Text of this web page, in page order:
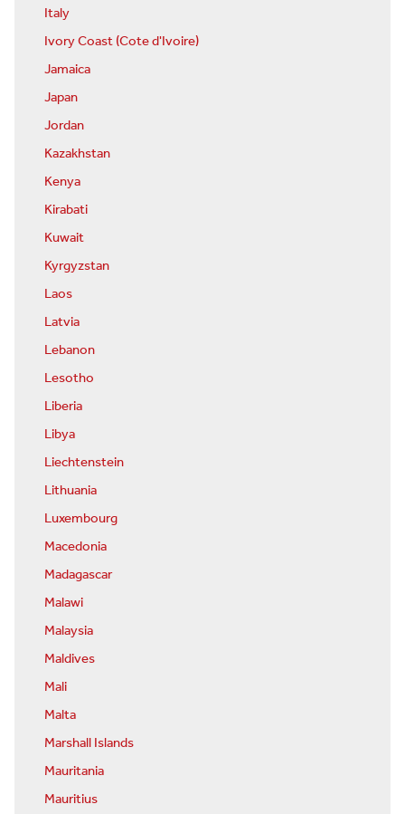
Italy
Ivory Coast (Cote d'Ivoire)
Jamaica
Japan
Jordan
Kazakhstan
Kenya
Kirabati
Kuwait
Kyrgyzstan
Laos
Latvia
Lebanon
Lesotho
Liberia
Libya
Liechtenstein
Lithuania
Luxembourg
Macedonia
Madagascar
Malawi
Malaysia
Maldives
Mali
Malta
Marshall Islands
Mauritania
Mauritius